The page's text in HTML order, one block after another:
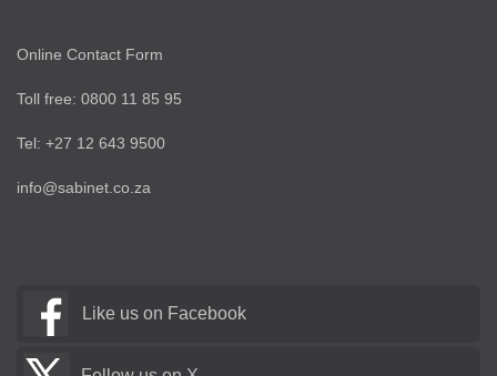
Online Contact Form
Toll free: 0800 11 85 95
Tel: +27 12 643 9500
info@sabinet.co.za
Like us on Facebook